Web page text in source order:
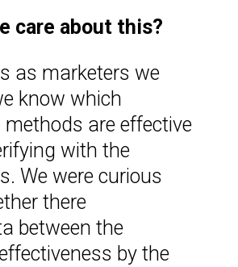
care about this?
as marketers we
know which
are effective
with the
We were curious
there
between the
by the